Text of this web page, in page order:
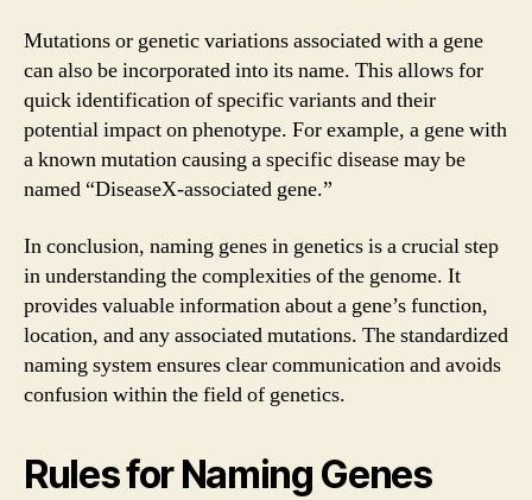
Mutations or genetic variations associated with a gene
can also be incorporated into its name. This allows for
quick identification of specific variants and their
potential impact on phenotype. For example, a gene with
a known mutation causing a specific disease may be
named “DiseaseX-associated gene.”
In conclusion, naming genes in genetics is a crucial step
in understanding the complexities of the genome. It
provides valuable information about a gene’s function,
location, and any associated mutations. The standardized
naming system ensures clear communication and avoids
confusion within the field of genetics.
Rules for Naming Genes